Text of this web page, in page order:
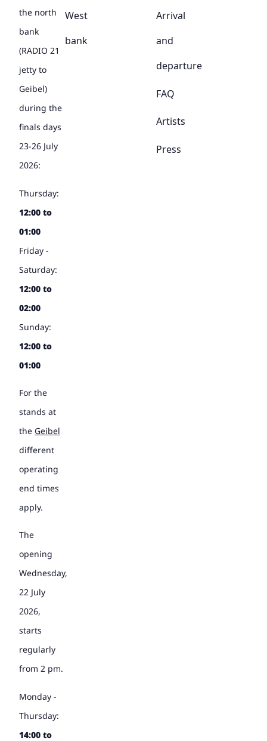
the north
bank
(RADIO 21
jetty to
Geibel)
during the
finals days
23-26 July
2026:
Thursday:
12:00 to
01:00
Friday -
Saturday:
12:00 to
02:00
Sunday:
12:00 to
01:00
For the
stands at
the Geibel
different
operating
end times
apply.
The
opening
Wednesday,
22 July
2026,
starts
regularly
from 2 pm.
Monday -
Thursday:
14:00 to
West
bank
Arrival
and
departure
FAQ
Artists
Press